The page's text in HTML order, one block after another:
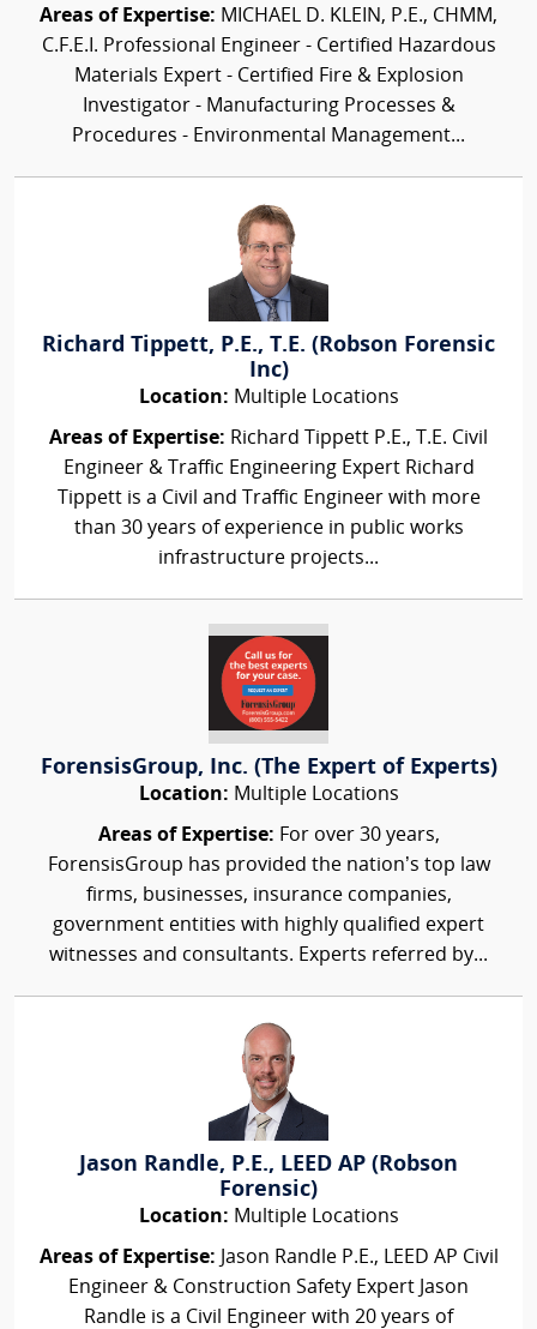
Areas of Expertise: MICHAEL D. KLEIN, P.E., CHMM,
C.F.E.I. Professional Engineer - Certified Hazardous
Materials Expert - Certified Fire & Explosion
Investigator - Manufacturing Processes &
Procedures - Environmental Management...
Richard Tippett, P.E., T.E. (Robson Forensic
Inc)
Location: Multiple Locations
Areas of Expertise: Richard Tippett P.E., T.E. Civil
Engineer & Traffic Engineering Expert Richard
Tippett is a Civil and Traffic Engineer with more
than 30 years of experience in public works
infrastructure projects...
ForensisGroup, Inc. (The Expert of Experts)
Location: Multiple Locations
Areas of Expertise: For over 30 years,
ForensisGroup has provided the nation’s top law
firms, businesses, insurance companies,
government entities with highly qualified expert
witnesses and consultants. Experts referred by...
Jason Randle, P.E., LEED AP (Robson
Forensic)
Location: Multiple Locations
Areas of Expertise: Jason Randle P.E., LEED AP Civil
Engineer & Construction Safety Expert Jason
Randle is a Civil Engineer with 20 years of